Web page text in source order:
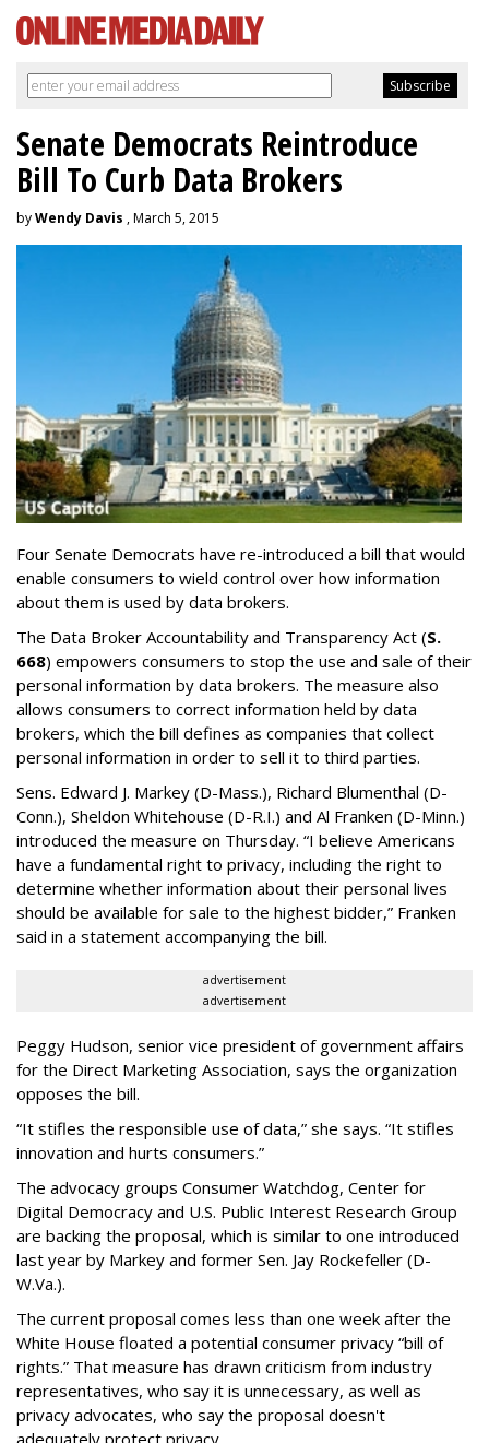
Senate Democrats Reintroduce
Bill To Curb Data Brokers
byWendy Davis , March 5, 2015
Four Senate Democrats have re-introduced a bill that would
enable consumers to wield control over how information
about them is used by data brokers.
The Data Broker Accountability and Transparency Act (S.
668) empowers consumers to stop the use and sale of their
personal information by data brokers. The measure also
allows consumers to correct information held by data
brokers, which the bill defines as companies that collect
personal information in order to sell it to third parties.
Sens. Edward J. Markey (D-Mass.), Richard Blumenthal (D-
Conn.), Sheldon Whitehouse (D-R.I.) and Al Franken (D-Minn.)
introduced the measure on Thursday. “I believe Americans
have a fundamental right to privacy, including the right to
determine whether information about their personal lives
should be available for sale to the highest bidder,” Franken
said in a statement accompanying the bill.
advertisement
advertisement
Peggy Hudson, senior vice president of government affairs
for the Direct Marketing Association, says the organization
opposes the bill.
“It stifles the responsible use of data,” she says. “It stifles
innovation and hurts consumers.”
The advocacy groups Consumer Watchdog, Center for
Digital Democracy and U.S. Public Interest Research Group
are backing the proposal, which is similar to one introduced
last year by Markey and former Sen. Jay Rockefeller (D-
W.Va.).
The current proposal comes less than one week after the
White House floated a potential consumer privacy “bill of
rights.” That measure has drawn criticism from industry
representatives, who say it is unnecessary, as well as
privacy advocates, who say the proposal doesn't